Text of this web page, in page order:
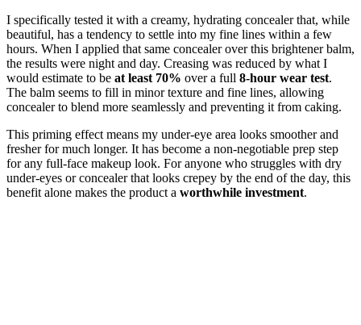
I specifically tested it with a creamy, hydrating concealer that, while
beautiful, has a tendency to settle into my fine lines within a few
hours. When I applied that same concealer over this brightener balm,
the results were night and day. Creasing was reduced by what I
would estimate to be at least 70% over a full 8-hour wear test.
The balm seems to fill in minor texture and fine lines, allowing
concealer to blend more seamlessly and preventing it from caking.
This priming effect means my under-eye area looks smoother and
fresher for much longer. It has become a non-negotiable prep step
for any full-face makeup look. For anyone who struggles with dry
under-eyes or concealer that looks crepey by the end of the day, this
benefit alone makes the product a worthwhile investment.